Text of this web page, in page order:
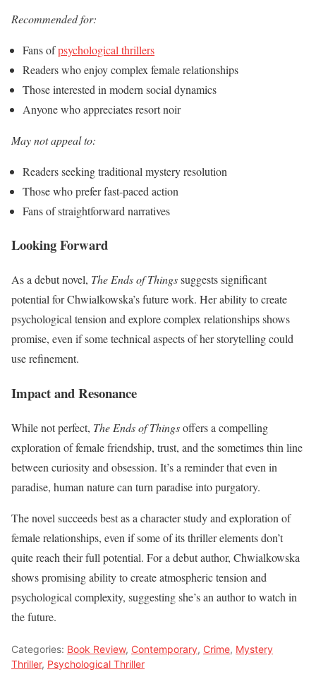
Recommended for:
Fans ofpsychological thrillers
Readers who enjoy complex female relationships
Those interested in modern social dynamics
Anyone who appreciates resort noir
May not appeal to:
Readers seeking traditional mystery resolution
Those who prefer fast-paced action
Fans of straightforward narratives
Looking Forward
As a debut novel, The Ends of Thingssuggests significant
potential for Chwialkowska’s future work. Her ability to create
psychological tension and explore complex relationships shows
promise, even if some technical aspects of her storytelling could
use refinement.
Impact and Resonance
While not perfect, The Ends of Thingsoffers a compelling
exploration of female friendship, trust, and the sometimes thin line
between curiosity and obsession. It’s a reminder that even in
paradise, human nature can turn paradise into purgatory.
The novel succeeds best as a character study and exploration of
female relationships, even if some of its thriller elements don’t
quite reach their full potential. For a debut author, Chwialkowska
shows promising ability to create atmospheric tension and
psychological complexity, suggesting she’s an author to watch in
the future.
Categories: Book Review, Contemporary, Crime, Mystery
Thriller, Psychological Thriller